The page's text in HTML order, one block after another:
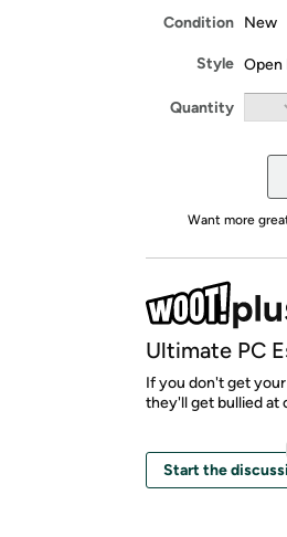
Condition New
Style Open
Quantity
Want more
Ultimate PC
If you don't get
they'll get bullied at
Start the